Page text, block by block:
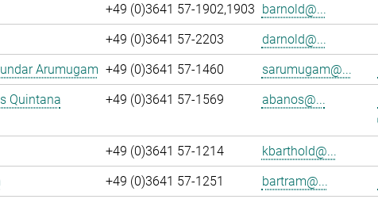
+49 (0)3641 57-1902,1903 barnold@...
+49 (0)3641 57-2203
darnold@...
Arumugam +49 (0)3641 57-1460 sarumugam@...
Quintana
+49 (0)3641 57-1569 abanos@...
+49 (0)3641 57-1214
kbarthold@...
+49 (0)3641 57-1251 bartram@...